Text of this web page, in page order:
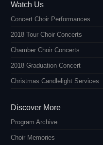
Watch Us
Concert Choir Performances
2018 Tour Choir Concerts
Chamber Choir Concerts
2018 Graduation Concert
Christmas Candlelight Services
Discover More
Program Archive
Choir Memories